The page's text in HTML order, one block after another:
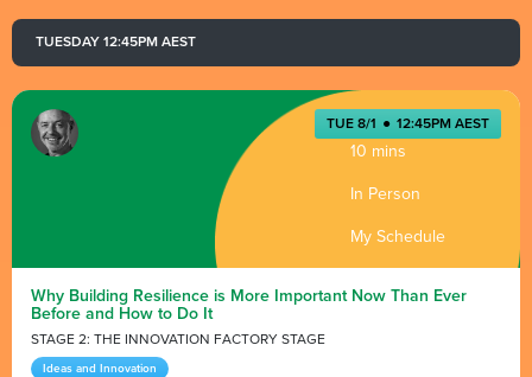
The Guardian, Lela Richmond-Johnson - Criteo, Santosh Murthy - Identity
communications & Antoinette Lattouf - Author
TUESDAY 12:45PM AEST
TUE 8/1 ● 12:45PM AEST
10 mins
In Person
My Schedule
Why Building Resilience is More Important Now Than Ever
Before and How to Do It
STAGE 2: THE INNOVATION FACTORY STAGE
Ideas and Innovation